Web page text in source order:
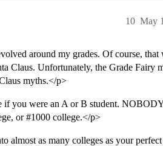
May
10
around my grades. Of course, that
Claus. Unfortunately, the Grade Fairy
myths.</p>
you were an A or B student.
or#1000 college.</p>
almost as many colleges as your